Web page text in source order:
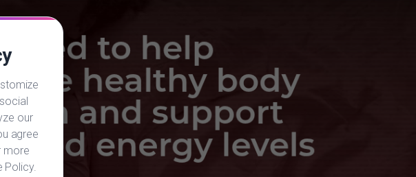
our
agree
more
Policy.